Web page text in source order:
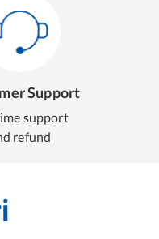
Support
support
refund